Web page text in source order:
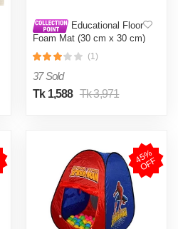
Educational Floor
Foam Mat (30 cm x 30 cm)
(1)
37 Sold
Tk 1,588 Tk 3,971
4
5
%
O
F
F